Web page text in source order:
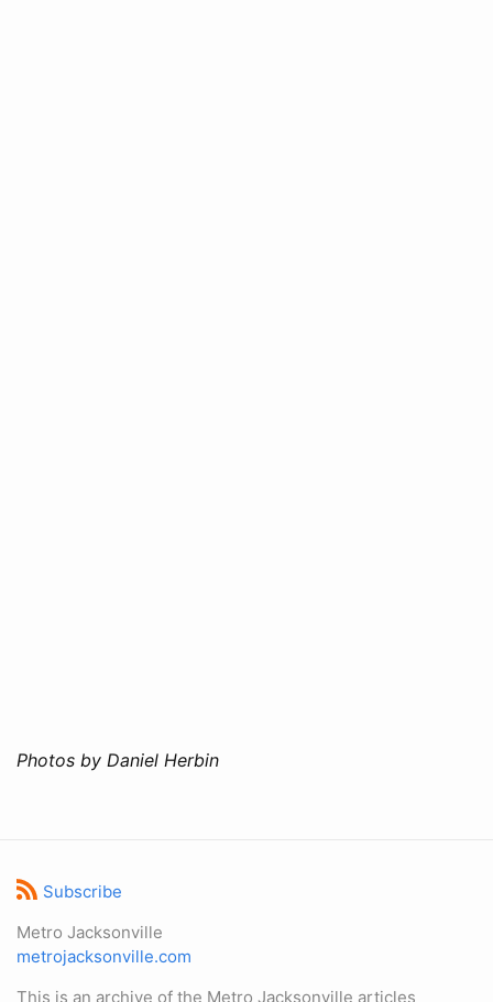
Photos by Daniel Herbin
Subscribe
Metro Jacksonville
metrojacksonville.com
This is an archive of the Metro Jacksonville articles